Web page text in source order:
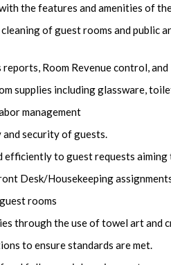
the features and amenities of
cleaning of guest rooms and public
Room Revenue control, and
supplies including glassware,
management
security of guests.
efficiently to guest requests aiming
Desk/Housekeeping
rooms
through the use of towel art and
to ensure standards are met.